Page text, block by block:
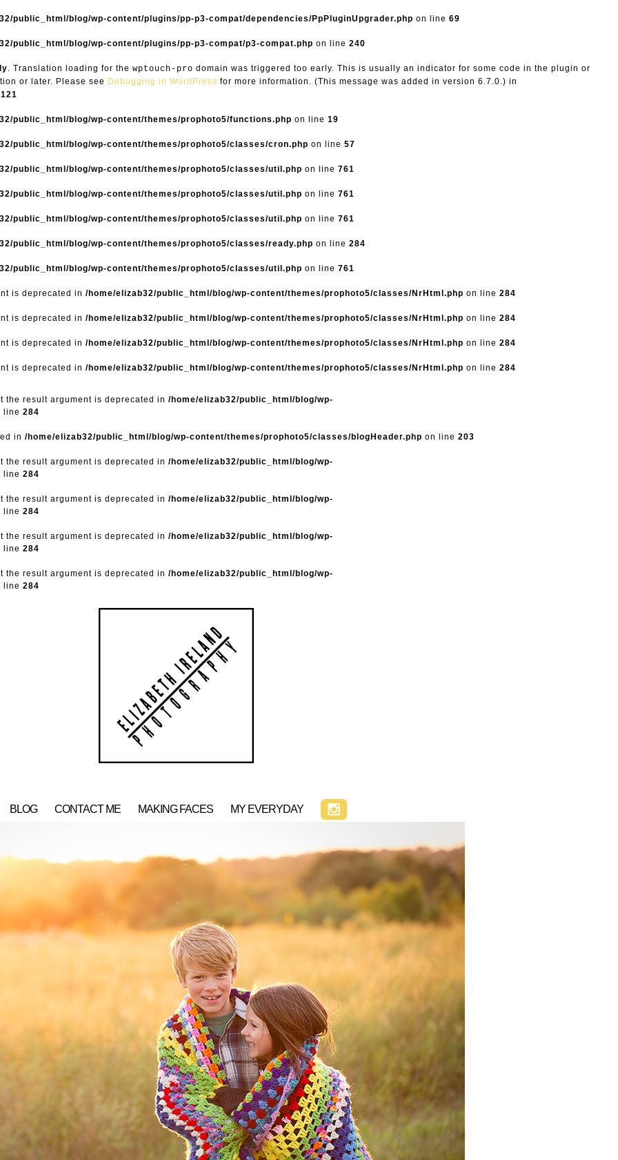
public_html/blog/wp-content/plugins/pp-p3-compat/dependencies/PpPluginUpgrader.php on line 69
public_html/blog/wp-content/plugins/pp-p3-compat/p3-compat.php on line 240
. Translation loading for the wptouch-pro domain was triggered too early. This is usually an indicator for some code in the plugin or
or later. Please see Debugging in WordPress for more information. (This message was added in version 6.7.0.) in
public_html/blog/wp-content/themes/prophoto5/functions.php on line 19
public_html/blog/wp-content/themes/prophoto5/classes/cron.php on line 57
public_html/blog/wp-content/themes/prophoto5/classes/util.php on line 761
public_html/blog/wp-content/themes/prophoto5/classes/util.php on line 761
public_html/blog/wp-content/themes/prophoto5/classes/util.php on line 761
public_html/blog/wp-content/themes/prophoto5/classes/ready.php on line 284
public_html/blog/wp-content/themes/prophoto5/classes/util.php on line 761
is deprecated in /home/elizab32/public_html/blog/wp-content/themes/prophoto5/classes/NrHtml.php on line 284
is deprecated in /home/elizab32/public_html/blog/wp-content/themes/prophoto5/classes/NrHtml.php on line 284
is deprecated in /home/elizab32/public_html/blog/wp-content/themes/prophoto5/classes/NrHtml.php on line 284
is deprecated in /home/elizab32/public_html/blog/wp-content/themes/prophoto5/classes/NrHtml.php on line 284
result argument is deprecated in /home/elizab32/public_html/blog/wp-
line 284
in /home/elizab32/public_html/blog/wp-content/themes/prophoto5/classes/blogHeader.php on line 203
result argument is deprecated in /home/elizab32/public_html/blog/wp-
line 284
result argument is deprecated in /home/elizab32/public_html/blog/wp-
line 284
result argument is deprecated in /home/elizab32/public_html/blog/wp-
line 284
result argument is deprecated in /home/elizab32/public_html/blog/wp-
line 284
BLOG CONTACT ME MAKING FACES MY EVERYDAY